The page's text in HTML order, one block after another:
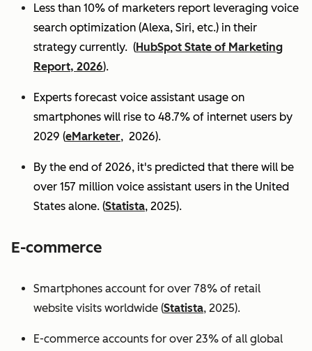
Less than 10% of marketers report leveraging voice
search optimization (Alexa, Siri, etc.) in their
strategy currently. (HubSpot State of Marketing
Report, 2026).
Experts forecast voice assistant usage on
smartphones will rise to 48.7% of internet users by
2029 (eMarketer, 2026).
By the end of 2026, it's predicted that there will be
over 157 million voice assistant users in the United
States alone. (Statista, 2025).
E-commerce
Smartphones account for over 78% of retail
website visits worldwide (Statista, 2025).
E-commerce accounts for over 23% of all global